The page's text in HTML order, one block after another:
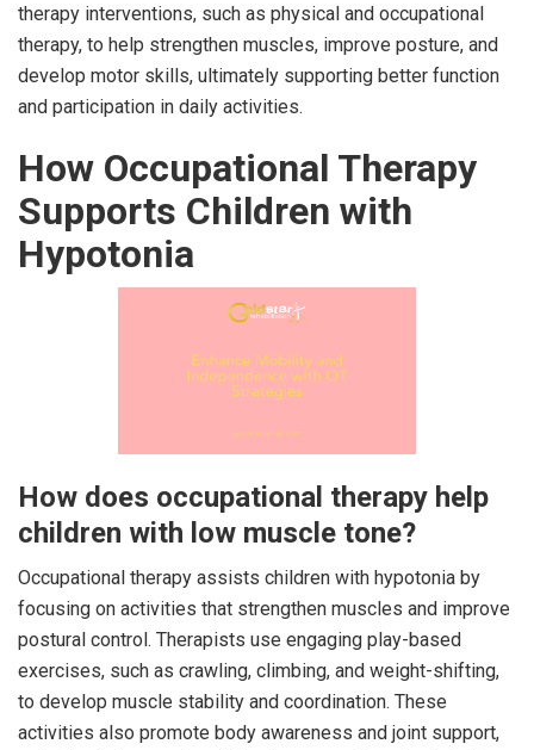
therapy interventions, such as physical and occupational
therapy, to help strengthen muscles, improve posture, and
develop motor skills, ultimately supporting better function
and participation in daily activities.
How Occupational Therapy
Supports Children with
Hypotonia
How does occupational therapy help
children with low muscle tone?
Occupational therapy assists children with hypotonia by
focusing on activities that strengthen muscles and improve
postural control. Therapists use engaging play-based
exercises, such as crawling, climbing, and weight-shifting,
to develop muscle stability and coordination. These
activities also promote body awareness and joint support,